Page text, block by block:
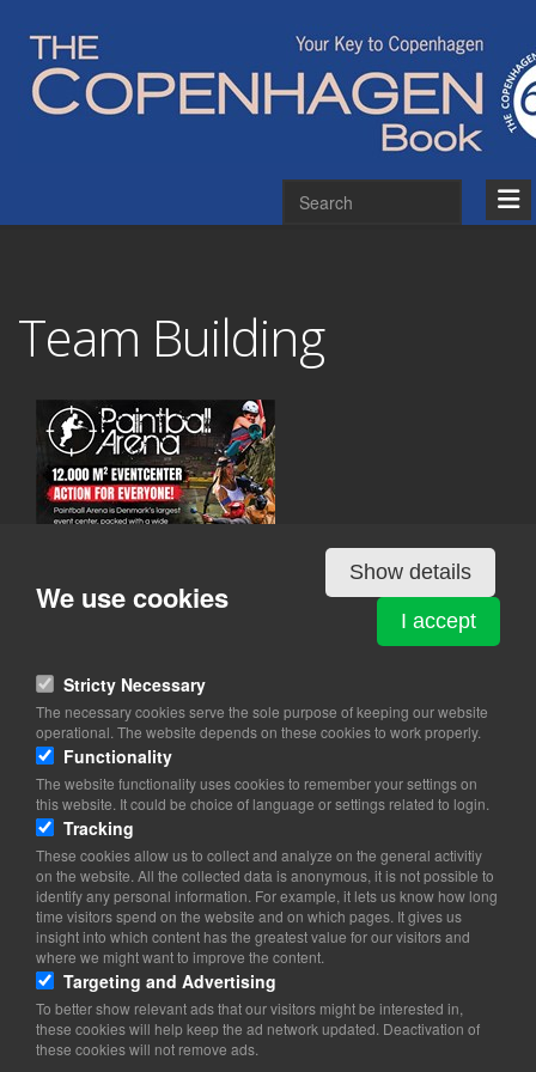
Team Building
PAINTBALL ARENA
View on map
32 95 35 35
Website
info@paintballarena.dk
facebook
Instagram
Copyright 2026 © TheCopenhagenBook.dk
We use cookies
Show details
I accept
Stricty Necessary
The necessary cookies serve the sole purpose of keeping our website
operational. The website depends on these cookies to work properly.
Functionality
The website functionality uses cookies to remember your settings on
this website. It could be choice of language or settings related to login.
Tracking
These cookies allow us to collect and analyze on the general activitiy
on the website. All the collected data is anonymous, it is not possible to
identify any personal information. For example, it lets us know how long
time visitors spend on the website and on which pages. It gives us
insight into which content has the greatest value for our visitors and
where we might want to improve the content.
Targeting and Advertising
To better show relevant ads that our visitors might be interested in,
these cookies will help keep the ad network updated. Deactivation of
these cookies will not remove ads.